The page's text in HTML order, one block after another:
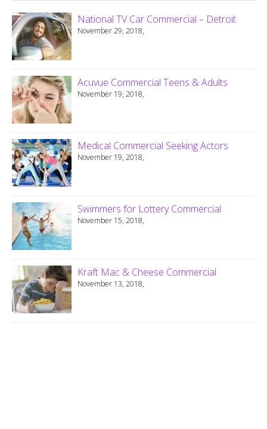
National TV Car Commercial – Detroit
November 29, 2018,
Acuvue Commercial Teens & Adults
November 19, 2018,
Medical Commercial Seeking Actors
November 19, 2018,
Swimmers for Lottery Commercial
November 15, 2018,
Kraft Mac & Cheese Commercial
November 13, 2018,